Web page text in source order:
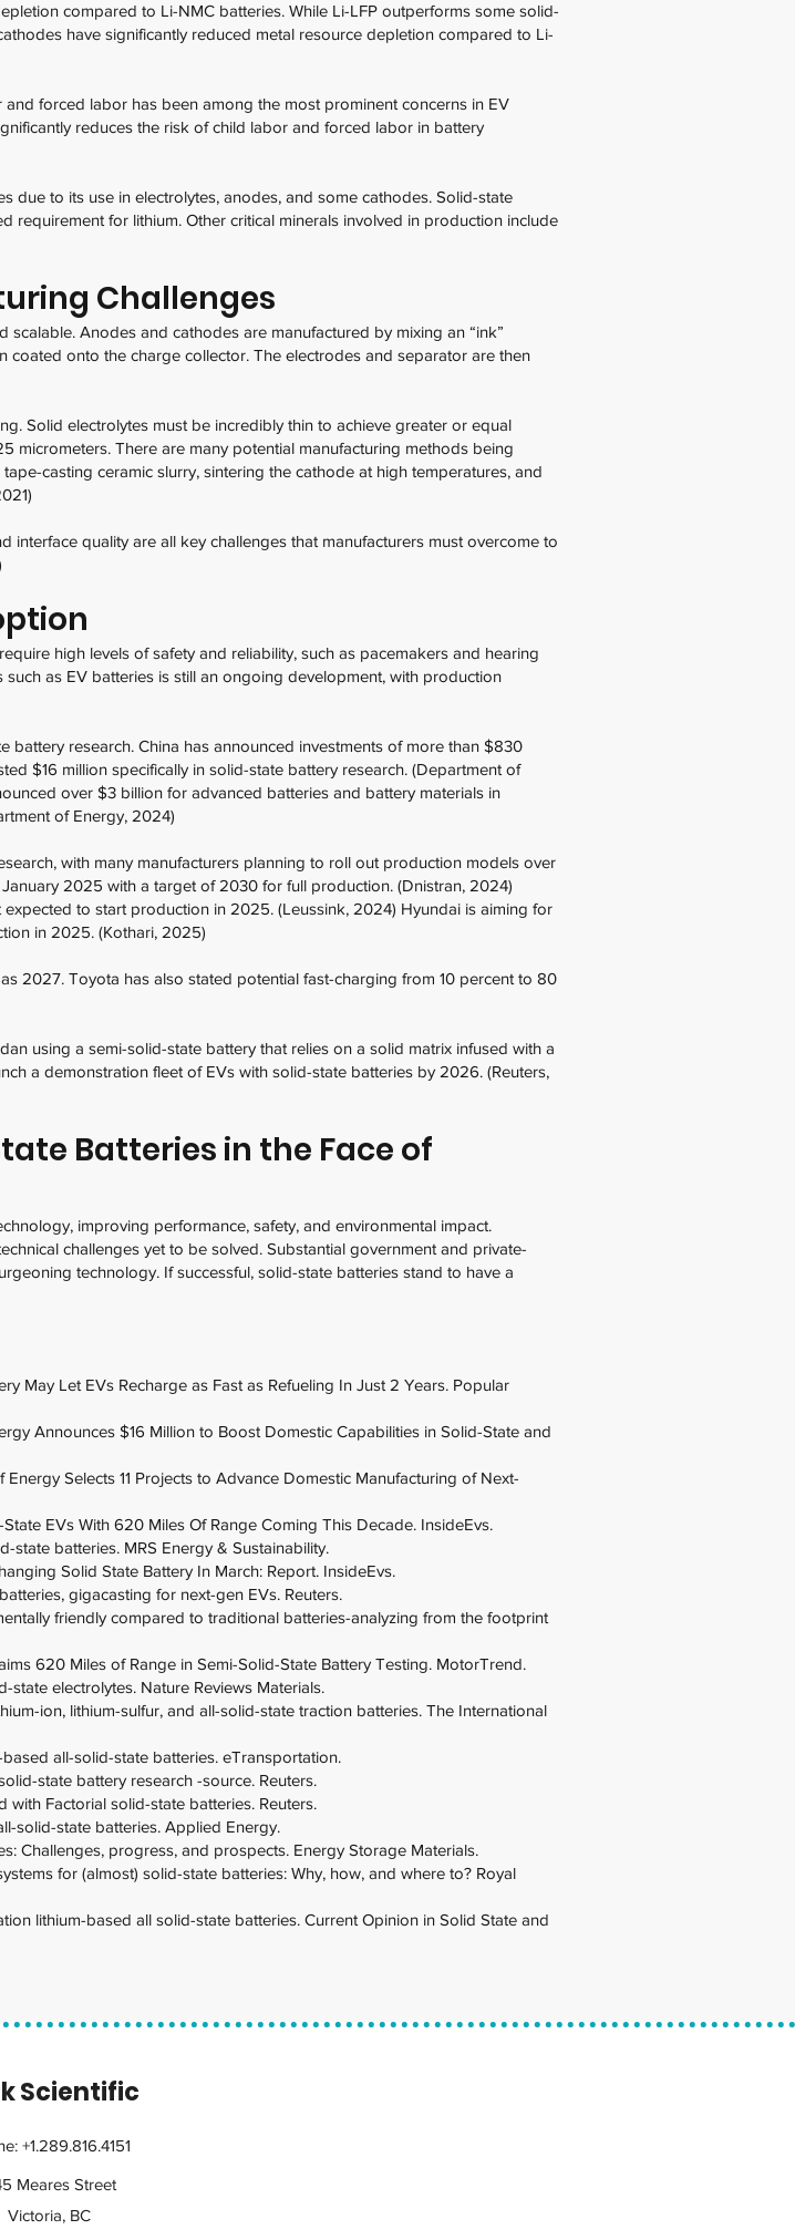
compared to Li-NMC batteries. While Li-LFP outperforms some solid-
have significantly reduced metal resource depletion compared to Li-
forced labor has been among the most prominent concerns in EV
reduces the risk of child labor and forced labor in battery
due to its use in electrolytes, anodes, and some cathodes. Solid-state
requirement for lithium. Other critical minerals involved in production include
Challenges
Anodes and cathodes are manufactured by mixing an “ink”
coated onto the charge collector. The electrodes and separator are then
Solid electrolytes must be incredibly thin to achieve greater or equal
micrometers. There are many potential manufacturing methods being
casting ceramic slurry, sintering the cathode at high temperatures, and
interface quality are all key challenges that manufacturers must overcome to
high levels of safety and reliability, such as pacemakers and hearing
as EV batteries is still an ongoing development, with production
research. China has announced investments of more than $830
$16 million specifically in solid-state battery research. (Department of
over $3 billion for advanced batteries and battery materials in
of Energy, 2024)
with many manufacturers planning to roll out production models over
2025 with a target of 2030 for full production. (Dnistran, 2024)
to start production in 2025. (Leussink, 2024) Hyundai is aiming for
in 2025. (Kothari, 2025)
2027. Toyota has also stated potential fast-charging from 10 percent to 80
using a semi-solid-state battery that relies on a solid matrix infused with a
a demonstration fleet of EVs with solid-state batteries by 2026. (Reuters,
Batteries in the Face of
improving performance, safety, and environmental impact.
challenges yet to be solved. Substantial government and private-
technology. If successful, solid-state batteries stand to have a
May Let EVs Recharge as Fast as Refueling In Just 2 Years. Popular
Announces $16 Million to Boost Domestic Capabilities in Solid-State and
Selects 11 Projects to Advance Domestic Manufacturing of Next-
EVs With 620 Miles Of Range Coming This Decade. InsideEvs.
state batteries. MRS Energy & Sustainability.
Solid State Battery In March: Report. InsideEvs.
gigacasting for next-gen EVs. Reuters.
friendly compared to traditional batteries-analyzing from the footprint
620 Miles of Range in Semi-Solid-State Battery Testing. MotorTrend.
state electrolytes. Nature Reviews Materials.
ion, lithium-sulfur, and all-solid-state traction batteries. The International
all-solid-state batteries. eTransportation.
state battery research -source. Reuters.
with Factorial solid-state batteries. Reuters.
solid-state batteries. Applied Energy.
Challenges, progress, and prospects. Energy Storage Materials.
for (almost) solid-state batteries: Why, how, and where to? Royal
lithium-based all solid-state batteries. Current Opinion in Solid State and
Scientific
+1.289.816.4151
Meares Street
Victoria, BC